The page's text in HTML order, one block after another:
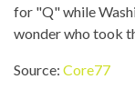
for "Q" while
wonder who took
Source: Core77